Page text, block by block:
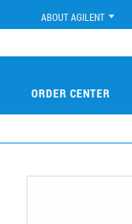
ABOUT AGILENT
ORDER CENTER